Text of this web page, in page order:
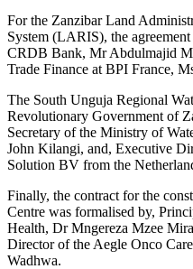
For the Zanzibar Land
System (LARIS), the
CRDB Bank, Mr Abdulmajid
Trade Finance at BPI France,
The South Unguja Regional
Revolutionary Government of
Secretary of the Ministry of
John Kilangi, and, Executive
Solution BV from the
Finally, the contract for the
Centre was formalised by,
Health, Dr Mngereza Mzee
Director of the Aegle Onco
Wadhwa.